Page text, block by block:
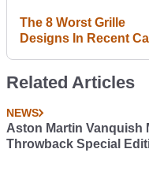
The 8 Worst Grille
Designs In Recent
Related Articles
NEWS
Aston Martin Vanquish
Throwback Special